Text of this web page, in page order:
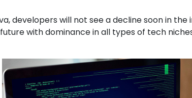
developers will not see a decline soon in the
with dominance in all types of tech